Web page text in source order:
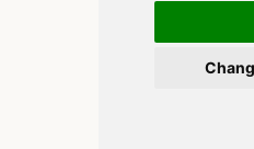
Copyright 2020-